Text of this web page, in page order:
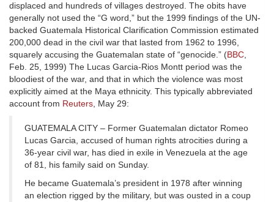
displaced and hundreds of villages destroyed. The obits have
generally not used the “G word,” but the 1999 findings of the UN-
backed Guatemala Historical Clarification Commission estimated
200,000 dead in the civil war that lasted from 1962 to 1996,
squarely accusing the Guatemalan state of “genocide.” (BBC,
Feb. 25, 1999) The Lucas Garcia-Rios Montt period was the
bloodiest of the war, and that in which the violence was most
explicitly aimed at the Maya ethnicity. This typically abbreviated
account from Reuters, May 29:
GUATEMALA CITY – Former Guatemalan dictator Romeo
Lucas Garcia, accused of human rights atrocities during a
36-year civil war, has died in exile in Venezuela at the age
of 81, his family said on Sunday.
He became Guatemala’s president in 1978 after winning
an election rigged by the military, but was ousted in a coup